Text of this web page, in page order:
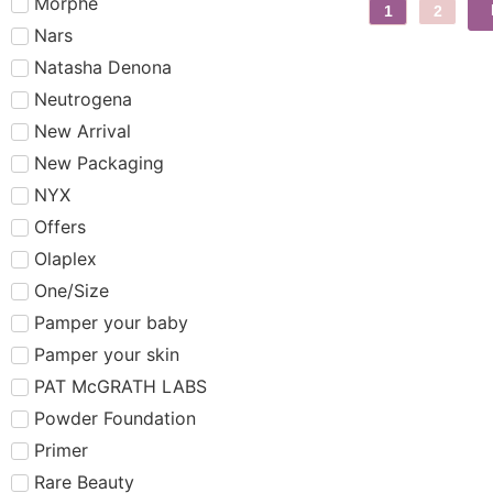
Nars
Natasha Denona
Neutrogena
New Arrival
New Packaging
NYX
Offers
Olaplex
One/Size
Pamper your baby
Pamper your skin
PAT McGRATH LABS
Powder Foundation
Primer
Rare Beauty
1 2